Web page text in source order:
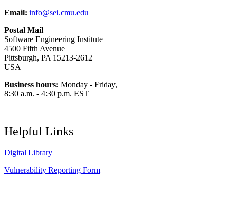
Email: info@sei.cmu.edu
Postal Mail
Software Engineering Institute
4500 Fifth Avenue
Pittsburgh, PA 15213-2612
USA
Business hours: Monday - Friday,
8:30 a.m. - 4:30 p.m. EST
Helpful Links
Digital Library
Vulnerability Reporting Form